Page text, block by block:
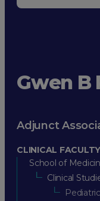
Gwen B
Adjunct
CLINICAL FACULTY
School of
Clinical